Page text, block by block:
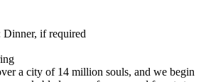
if required
a city of 14 million souls, and we begin